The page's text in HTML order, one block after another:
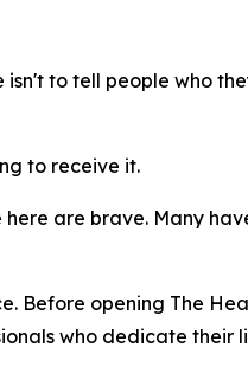
to tell people who
to receive it.
here are brave. Many
Before opening The
who dedicate their